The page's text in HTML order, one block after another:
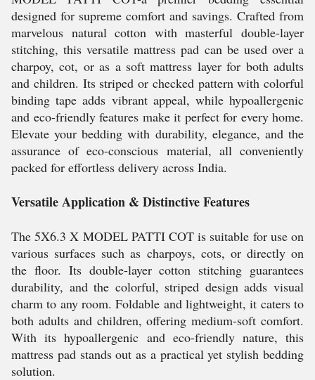
designed for supreme comfort and savings. Crafted from
marvelous natural cotton with masterful double-layer
stitching, this versatile mattress pad can be used over a
charpoy, cot, or as a soft mattress layer for both adults
and children. Its striped or checked pattern with colorful
binding tape adds vibrant appeal, while hypoallergenic
and eco-friendly features make it perfect for every home.
Elevate your bedding with durability, elegance, and the
assurance of eco-conscious material, all conveniently
packed for effortless delivery across India.
Versatile Application & Distinctive Features
The 5X6.3 X MODEL PATTI COT is suitable for use on
various surfaces such as charpoys, cots, or directly on
the floor. Its double-layer cotton stitching guarantees
durability, and the colorful, striped design adds visual
charm to any room. Foldable and lightweight, it caters to
both adults and children, offering medium-soft comfort.
With its hypoallergenic and eco-friendly nature, this
mattress pad stands out as a practical yet stylish bedding
solution.